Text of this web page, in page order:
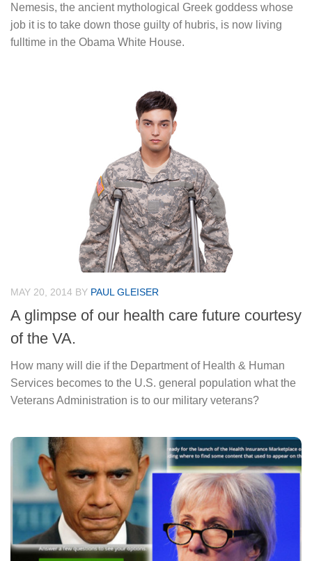
Nemesis, the ancient mythological Greek goddess whose
job it is to take down those guilty of hubris, is now living
fulltime in the Obama White House.
MAY 20, 2014 BY PAUL GLEISER
A glimpse of our health care future courtesy
of the VA.
How many will die if the Department of Health & Human
Services becomes to the U.S. general population what the
Veterans Administration is to our military veterans?